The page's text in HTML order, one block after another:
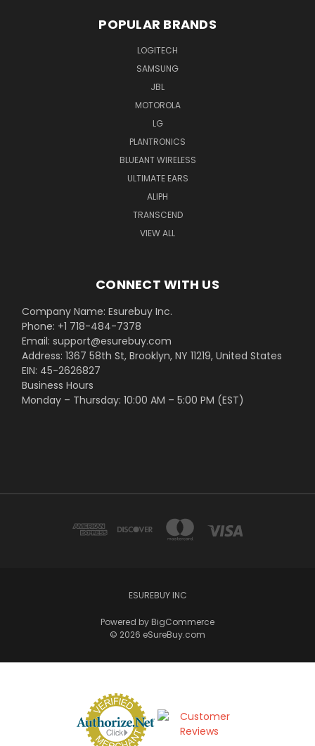
POPULAR BRANDS
LOGITECH
SAMSUNG
JBL
MOTOROLA
LG
PLANTRONICS
BLUEANT WIRELESS
ULTIMATE EARS
ALIPH
TRANSCEND
VIEW ALL
CONNECT WITH US
Company Name: Esurebuy Inc.
Phone: +1 718-484-7378
Email: support@esurebuy.com
Address: 1367 58th St, Brooklyn, NY 11219, United States
EIN: 45-2626827
Business Hours
Monday – Thursday: 10:00 AM – 5:00 PM (EST)
ESUREBUY INC
Powered by BigCommerce
© 2026 eSureBuy.com